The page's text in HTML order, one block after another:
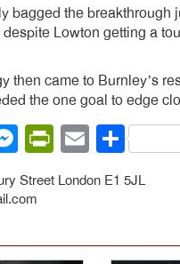
bagged the breakthrough
Lowton getting a
then came to Burnley’s
the one goal to edge
Messenger
Email
Street London E1 5JL